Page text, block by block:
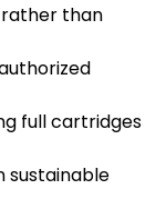
than
full cartridges
sustainable